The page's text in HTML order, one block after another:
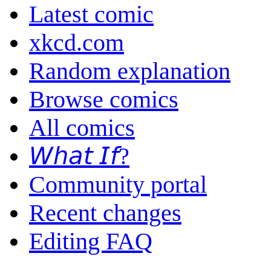
Latest comic
xkcd.com
Random explanation
Browse comics
All comics
𝘞𝘩𝘢𝘵 𝘐𝘧?
Community portal
Recent changes
Editing FAQ